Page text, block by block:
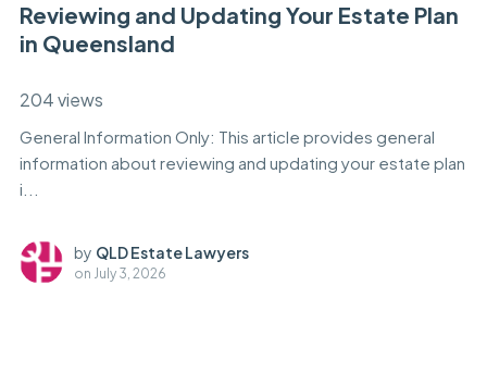
Reviewing and Updating Your Estate Plan
in Queensland
204 views
General Information Only: This article provides general
information about reviewing and updating your estate plan
i...
by QLD Estate Lawyers
on July 3, 2026